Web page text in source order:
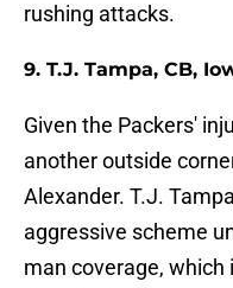
rushing attacks.
9. T.J. Tampa, CB,
Given the Packers'
another outside
Alexander. T.J.
aggressive scheme
man coverage, which